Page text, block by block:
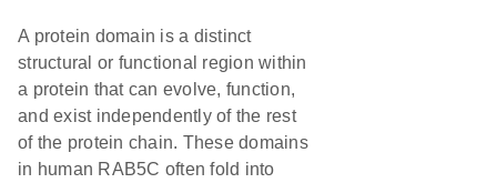
A protein domain is a distinct
structural or functional region within
a protein that can evolve, function,
and exist independently of the rest
of the protein chain. These domains
in human RAB5C often fold into